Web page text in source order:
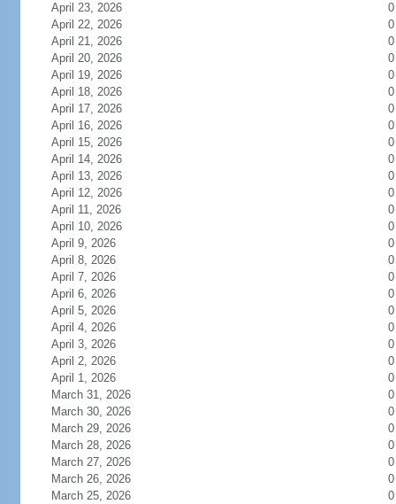
April 23, 2026
0
April 22, 2026
0
April 21, 2026
0
April 20, 2026
0
April 19, 2026
0
April 18, 2026
0
April 17, 2026
0
April 16, 2026
0
April 15, 2026
0
April 14, 2026
0
April 13, 2026
0
April 12, 2026
0
April 11, 2026
0
April 10, 2026
0
April 9, 2026
0
April 8, 2026
0
April 7, 2026
0
April 6, 2026
0
April 5, 2026
0
April 4, 2026
0
April 3, 2026
0
April 2, 2026
0
April 1, 2026
0
March 31, 2026
0
March 30, 2026
0
March 29, 2026
0
March 28, 2026
0
March 27, 2026
0
March 26, 2026
0
March 25, 2026
0